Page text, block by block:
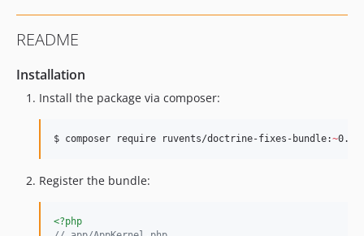
README
Installation
Install the package via composer:
$ composer require ruvents/doctrine-fixes-bundle:~
Register the bundle:
<?php